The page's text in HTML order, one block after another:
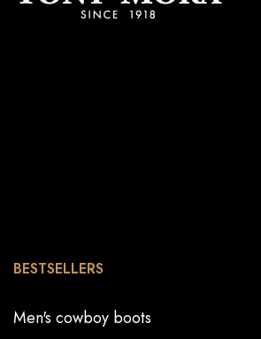
BESTSELLERS
Men's cowboy boots